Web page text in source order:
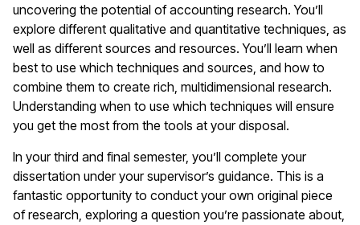
uncovering the potential of accounting research. You’ll
explore different qualitative and quantitative techniques, as
well as different sources and resources. You’ll learn when
best to use which techniques and sources, and how to
combine them to create rich, multidimensional research.
Understanding when to use which techniques will ensure
you get the most from the tools at your disposal.
In your third and final semester, you’ll complete your
dissertation under your supervisor’s guidance. This is a
fantastic opportunity to conduct your own original piece
of research, exploring a question you’re passionate about,